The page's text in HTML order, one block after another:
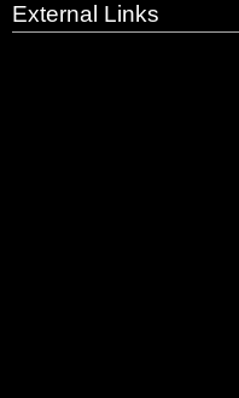
External Links